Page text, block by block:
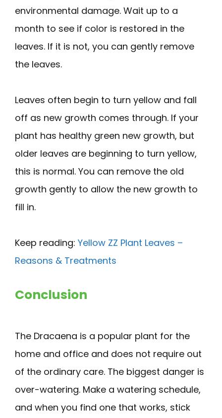
environmental damage. Wait up to a
month to see if color is restored in the
leaves. If it is not, you can gently remove
the leaves.
Leaves often begin to turn yellow and fall
off as new growth comes through. If your
plant has healthy green new growth, but
older leaves are beginning to turn yellow,
this is normal. You can remove the old
growth gently to allow the new growth to
fill in.
Keep reading: Yellow ZZ Plant Leaves –
Reasons & Treatments
Conclusion
The Dracaena is a popular plant for the
home and office and does not require out
of the ordinary care. The biggest danger is
over-watering. Make a watering schedule,
and when you find one that works, stick